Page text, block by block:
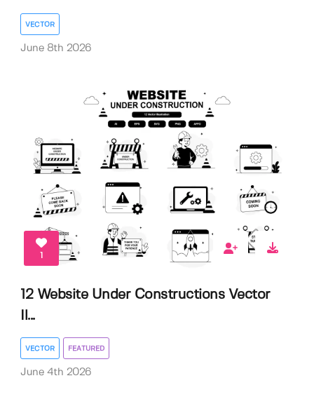
VECTOR
June 8th 2026
1
12 Website Under Constructions Vector
Il...
VECTOR FEATURED
June 4th 2026